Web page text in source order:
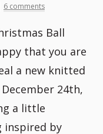
6 comments
Ball
that you are
a new knitted
24th,
a little
inspired by